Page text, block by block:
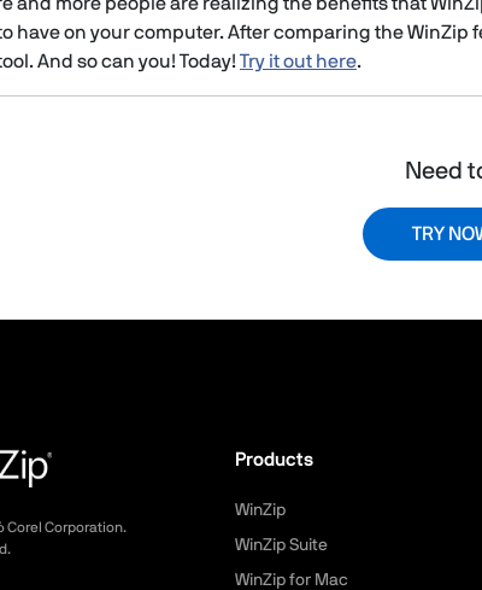
have on your computer. After comparing the
And so can you! Today!Try it out here.
Need
TRY
Corel Corporation.
Products
WinZip
WinZip Suite
WinZip for Mac